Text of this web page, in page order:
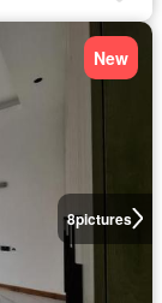
8pictures
New